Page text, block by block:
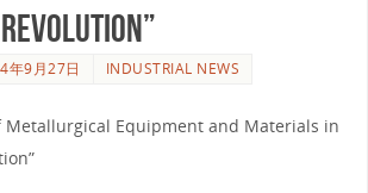
年9月27日 INDUSTRIAL NEWS
Metallurgical Equipment and Materials in